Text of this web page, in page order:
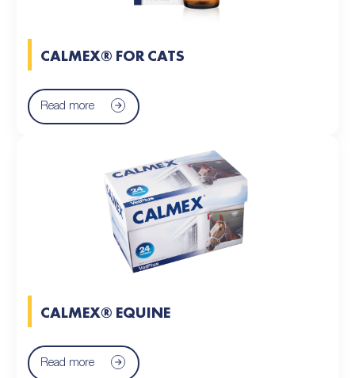
CALMEX® FOR CATS
Read more
CALMEX® EQUINE
Read more